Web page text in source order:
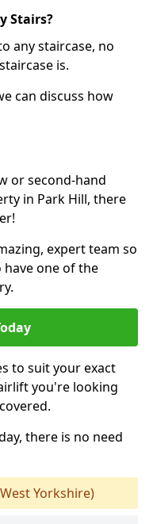
Stairs?
any staircase, no
is.
can discuss how
or second-hand
in Park Hill, there
expert team so
one of the
to suit your exact
you're looking
there is no need
Yorkshire)